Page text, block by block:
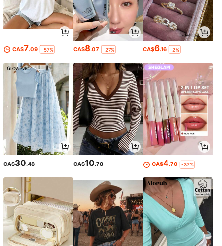
CA$7.09 -57% CA$8.07 -27% CA$6.16 -2%
CA$30.48 CA$10.78 CA$4.70 -37%